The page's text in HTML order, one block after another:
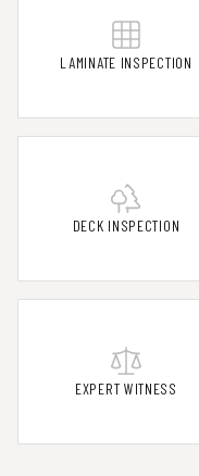
LAMINATE INSPECTION
DECK INSPECTION
EXPERT WITNESS